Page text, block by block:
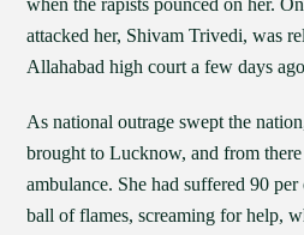
when the rapists pounced on her.
attacked her, Shivam Trivedi, was
Allahabad high court a few days
As national outrage swept the
brought to Lucknow, and from
ambulance. She had suffered 90 per
ball of flames, screaming for help,